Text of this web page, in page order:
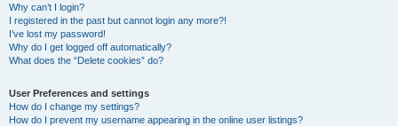
Why can’t I login?
I registered in the past but cannot login any more?!
I’ve lost my password!
Why do I get logged off automatically?
What does the “Delete cookies” do?
User Preferences and settings
How do I change my settings?
How do I prevent my username appearing in the online user listings?